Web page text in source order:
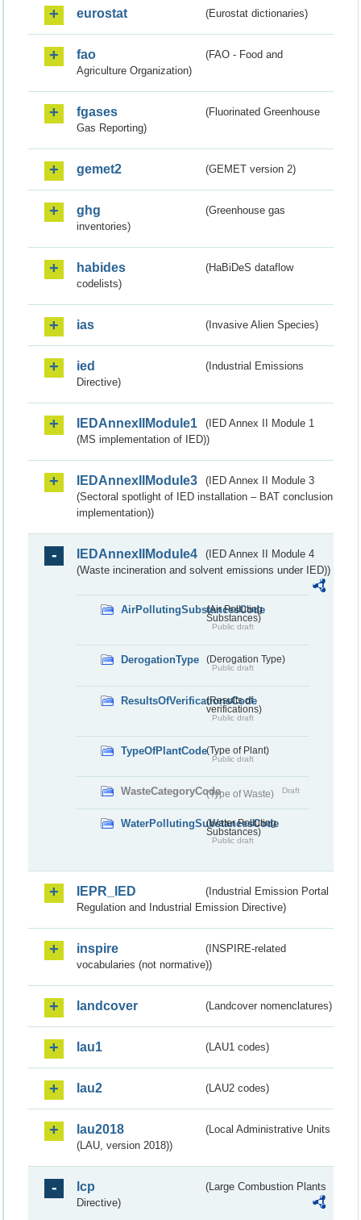
eurostat (Eurostat dictionaries)
fao
(FAO - Food and
Agriculture Organization)
fgases
(Fluorinated Greenhouse
Gas Reporting)
gemet2 (GEMET version 2)
ghg
(Greenhouse gas
inventories)
habides
(HaBiDeS dataflow
codelists)
ias (Invasive Alien Species)
ied
(Industrial Emissions
Directive)
IEDAnnexIIModule1
(IED Annex II Module 1
(MS implementation of IED))
IEDAnnexIIModule3
(IED Annex II Module 3
(Sectoral spotlight of IED installation – BAT conclusion
implementation))
IEDAnnexIIModule4
(IED Annex II Module 4
(Waste incineration and solvent emissions under IED))
AirPollutingSubstancesCode
(Air Polluting
Substances)
Public draft
DerogationType (Derogation Type)
Public draft
ResultsOfVerificationsCode
(Results of
verifications)
Public draft
TypeOfPlantCode(Type of Plant)
Public draft
WasteCategoryCode(Type of Waste) Draft
WaterPollutingSubstancesCode
(Water Polluting
Substances)
Public draft
IEPR_IED
(Industrial Emission Portal
Regulation and Industrial Emission Directive)
inspire
(INSPIRE-related
vocabularies (not normative))
landcover (Landcover nomenclatures)
lau1 (LAU1 codes)
lau2 (LAU2 codes)
lau2018
(Local Administrative Units
(LAU, version 2018))
lcp
(Large Combustion Plants
Directive)